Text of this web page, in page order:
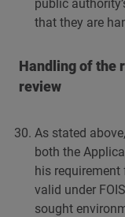
public
that they are
Handling of the
review
As stated
both the
his requirement
valid under
sought